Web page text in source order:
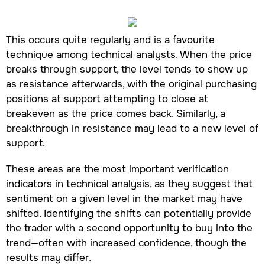
This occurs quite regularly and is a favourite
technique among technical analysts. When the price
breaks through support, the level tends to show up
as resistance afterwards, with the original purchasing
positions at support attempting to close at
breakeven as the price comes back. Similarly, a
breakthrough in resistance may lead to a new level of
support.
These areas are the most important verification
indicators in technical analysis, as they suggest that
sentiment on a given level in the market may have
shifted. Identifying the shifts can potentially provide
the trader with a second opportunity to buy into the
trend—often with increased confidence, though the
results may differ.